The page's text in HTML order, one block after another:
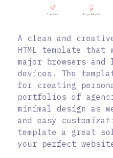
A clean and
HTML template
major browsers
devices. The
for creating
portfolios of
minimal design as
and easy
template a great
your perfect